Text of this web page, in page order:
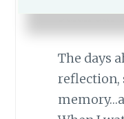
befell our
The days
reflection,